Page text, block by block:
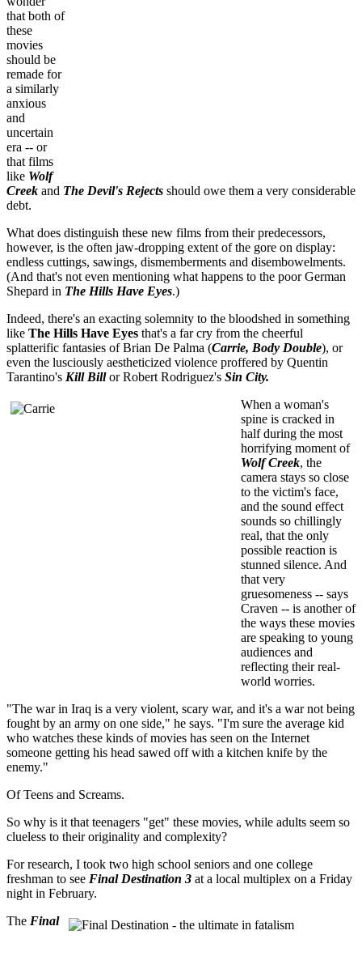
that both of
these
movies
should be
remade for
a similarly
anxious
and
uncertain
era -- or
that films
like Wolf
Creek and The Devil's Rejects should owe them a very considerable
debt.
What does distinguish these new films from their predecessors,
however, is the often jaw-dropping extent of the gore on display:
endless cuttings, sawings, dismemberments and disembowelments.
(And that's not even mentioning what happens to the poor German
Shepard in The Hills Have Eyes.)
Indeed, there's an exacting solemnity to the bloodshed in something
like The Hills Have Eyes that's a far cry from the cheerful
splatterific fantasies of Brian De Palma (Carrie, Body Double), or
even the lusciously aestheticized violence proffered by Quentin
Tarantino's Kill Billor Robert Rodriguez's Sin City.
When a woman's
spine is cracked in
half during the most
horrifying moment of
Wolf Creek, the
camera stays so close
to the victim's face,
and the sound effect
sounds so chillingly
real, that the only
possible reaction is
stunned silence. And
that very
gruesomeness -- says
Craven -- is another of
the ways these movies
are speaking to young
audiences and
reflecting their real-
world worries.
"The war in Iraq is a very violent, scary war, and it's a war not being
fought by an army on one side," he says. "I'm sure the average kid
who watches these kinds of movies has seen on the Internet
someone getting his head sawed off with a kitchen knife by the
enemy."
Of Teens and Screams.
So why is it that teenagers "get" these movies, while adults seem so
clueless to their originality and complexity?
For research, I took two high school seniors and one college
freshman to see Final Destination 3 at a local multiplex on a Friday
night in February.
The Final